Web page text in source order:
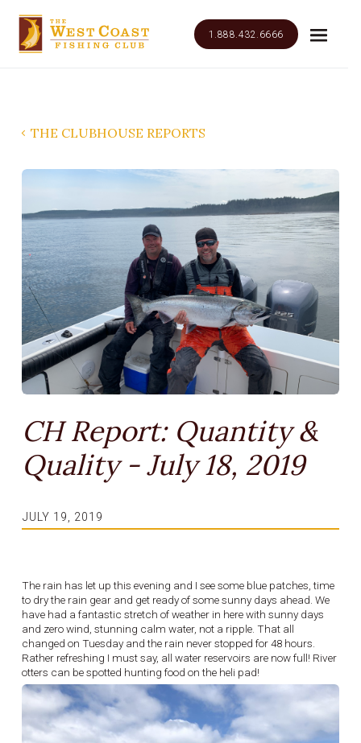
1.888.432.6666
THE CLUBHOUSE REPORTS
CH Report: Quantity &
Quality - July 18, 2019
JULY 19, 2019
The rain has let up this evening and I see some blue patches, time
to dry the rain gear and get ready of some sunny days ahead. We
have had a fantastic stretch of weather in here with sunny days
and zero wind, stunning calm water, not a ripple. That all
changed on Tuesday and the rain never stopped for 48 hours.
Rather refreshing I must say, all water reservoirs are now full! River
otters can be spotted hunting food on the heli pad!